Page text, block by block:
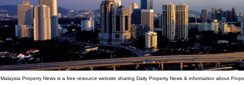
Malaysia Property News is a free resource website sharing Daily Property News & information about